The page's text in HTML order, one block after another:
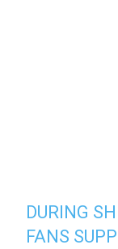
DURING
FANS